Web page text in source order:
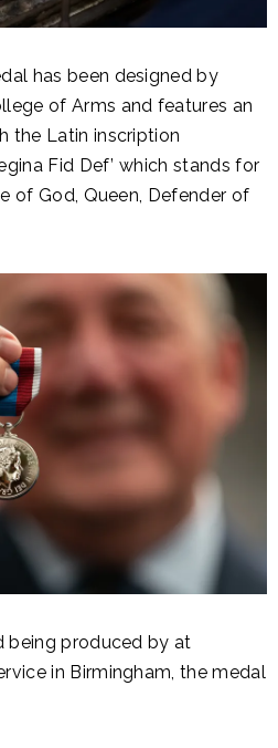
has been designed by
of Arms and features an
the Latin inscription
Fid Def’ which stands for
of God, Queen, Defender of
being produced by at
in Birmingham, the medal